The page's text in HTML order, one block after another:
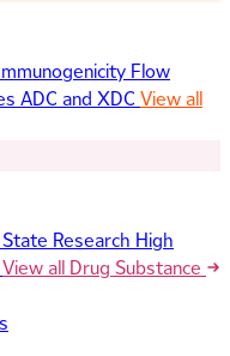
Flow
ADC and XDC View all
Research High
View all Drug Substance